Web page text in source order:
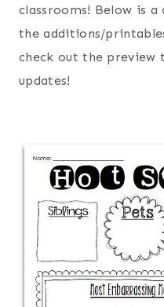
classrooms! Below is
the additions/
check out the preview
updates!